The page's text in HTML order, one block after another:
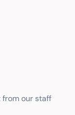
from our staff